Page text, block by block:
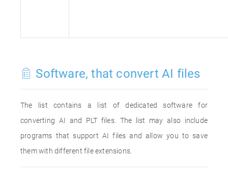
Software, that convert AI files
The list contains a list of dedicated software for
converting AI and PLT files. The list may also include
programs that support AI files and allow you to save
them with different file extensions.